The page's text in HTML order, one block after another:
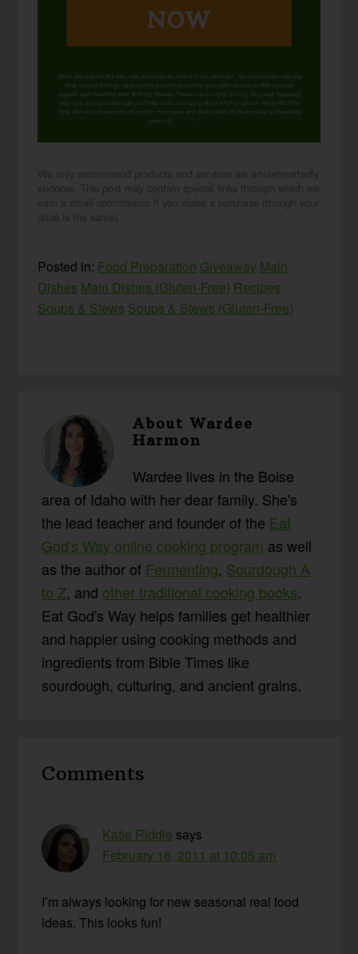
NOW
When you request this free offer, you'll also be added to our email list. You can unsubscribe any
time, no hard feelings. By providing your phone number, you agree to receive SMS account,
support, and marketing texts from me, Wardee (Traditional Cooking School). Message frequency
may vary. Standard Message and Data Rates may apply. Reply STOP to opt out. Reply HELP for
help. We will not share or sell mobile information with third parties for promotional or marketing
purposes.
Posted in: Food Preparation Giveaway Main
Dishes Main Dishes (Gluten-Free) Recipes
Soups & Stews Soups & Stews (Gluten-Free)
AboutWardee
Harmon
Wardee lives in the Boise
area of Idaho with her dear family. She's
the lead teacher and founder of the Eat
God's Way online cooking program as well
as the author of Fermenting, Sourdough A
to Z, and other traditional cooking books.
Eat God's Way helps families get healthier
and happier using cooking methods and
ingredients from Bible Times like
sourdough, culturing, and ancient grains.
Interactions
Comments
Katie Riddle says
February 16, 2011 at 10:05 am
I’m always looking for new seasonal real food
ideas. This looks fun!